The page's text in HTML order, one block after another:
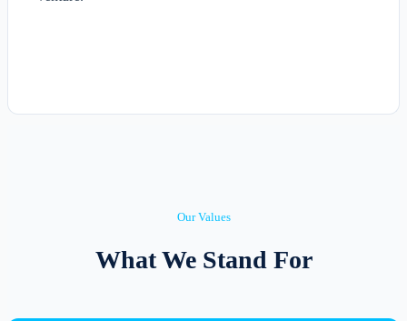
Our Values
What We Stand For